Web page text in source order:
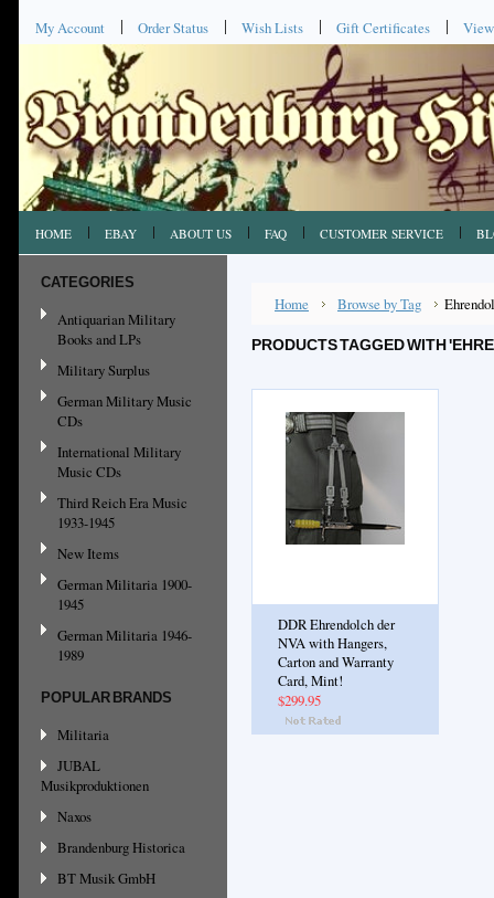
My Account Order Status Wish Lists Gift Certificates
HOME EBAY ABOUT US FAQ CUSTOMER SERVICE
CATEGORIES
Antiquarian Military
Books and LPs
Military Surplus
German Military Music
CDs
International Military
Music CDs
Third Reich Era Music
1933-1945
New Items
German Militaria 1900-
1945
German Militaria 1946-
1989
POPULAR BRANDS
Militaria
JUBAL
Musikproduktionen
Naxos
Brandenburg Historica
BT Musik GmbH
Home Browse by Tag
PRODUCTS TAGGED WITH
DDR Ehrendolch der
NVA with Hangers,
Carton and Warranty
Card, Mint!
$299.95